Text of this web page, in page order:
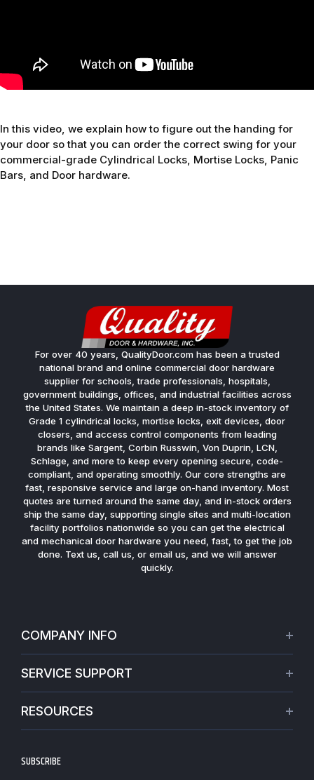
In this video, we explain how to figure out the handing for
your door so that you can order the correct swing for your
commercial-grade Cylindrical Locks, Mortise Locks, Panic
Bars, and Door hardware.
For over 40 years, QualityDoor.com has been a trusted
national brand and online commercial door hardware
supplier for schools, trade professionals, hospitals,
government buildings, offices, and industrial facilities across
the United States. We maintain a deep in-stock inventory of
Grade 1 cylindrical locks, mortise locks, exit devices, door
closers, and access control components from leading
brands like Sargent, Corbin Russwin, Von Duprin, LCN,
Schlage, and more to keep every opening secure, code-
compliant, and operating smoothly. Our core strengths are
fast, responsive service and large on-hand inventory. Most
quotes are turned around the same day, and in-stock orders
ship the same day, supporting single sites and multi-location
facility portfolios nationwide so you can get the electrical
and mechanical door hardware you need, fast, to get the job
done. Text us, call us, or email us, and we will answer
quickly.
COMPANY INFO
Warranties
Terms of Service
SERVICE SUPPORT
Track My Order
RESOURCES
Blogs
SUBSCRIBE